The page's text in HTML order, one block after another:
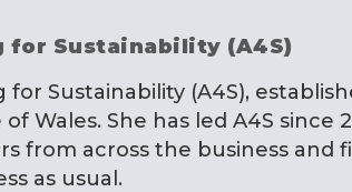
for Sustainability (A4S)
Sustainability (A4S),
Wales. She has led A4S since
from across the business and
as usual.